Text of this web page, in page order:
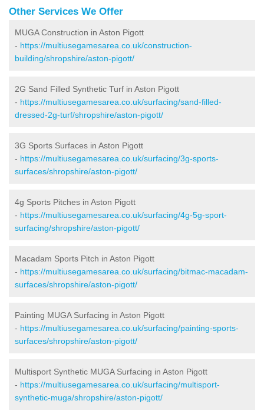
Other Services We Offer
MUGA Construction in Aston Pigott
- https://multiusegamesarea.co.uk/construction-
building/shropshire/aston-pigott/
2G Sand Filled Synthetic Turf in Aston Pigott
- https://multiusegamesarea.co.uk/surfacing/sand-filled-
dressed-2g-turf/shropshire/aston-pigott/
3G Sports Surfaces in Aston Pigott
- https://multiusegamesarea.co.uk/surfacing/3g-sports-
surfaces/shropshire/aston-pigott/
4g Sports Pitches in Aston Pigott
- https://multiusegamesarea.co.uk/surfacing/4g-5g-sport-
surfacing/shropshire/aston-pigott/
Macadam Sports Pitch in Aston Pigott
- https://multiusegamesarea.co.uk/surfacing/bitmac-macadam-
surfaces/shropshire/aston-pigott/
Painting MUGA Surfacing in Aston Pigott
- https://multiusegamesarea.co.uk/surfacing/painting-sports-
surfaces/shropshire/aston-pigott/
Multisport Synthetic MUGA Surfacing in Aston Pigott
- https://multiusegamesarea.co.uk/surfacing/multisport-
synthetic-muga/shropshire/aston-pigott/